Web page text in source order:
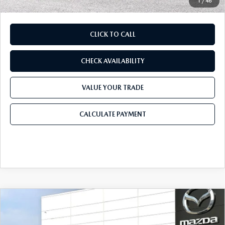
CLICK TO CALL
CHECK AVAILABILITY
VALUE YOUR TRADE
CALCULATE PAYMENT
MAZDA CX-903.3 TURBO
PREMIUM PLUS AWD
$3,167 $49,283
FINAL PRICE